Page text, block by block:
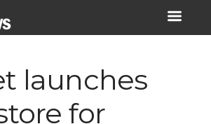
launches
for